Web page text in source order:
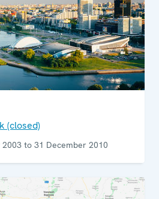
(closed)
to 31 December 2010